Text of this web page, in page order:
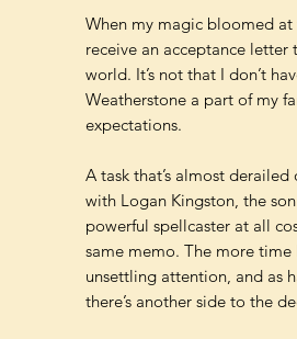
When my magic bloomed
receive an acceptance
world. It’s not that I don’t
Weatherstone a part of my
expectations.
A task that’s almost
with Logan Kingston, the
powerful spellcaster at all
same memo. The more
unsettling attention, and as
there’s another side to the